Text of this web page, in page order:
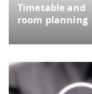
Timetable and
room planning